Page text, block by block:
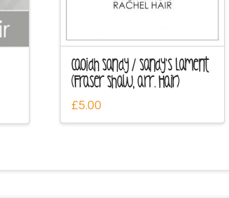
Caoidh Sandy / Sandy’s Lament
(Fraser Shaw, arr. Hair)
£5.00